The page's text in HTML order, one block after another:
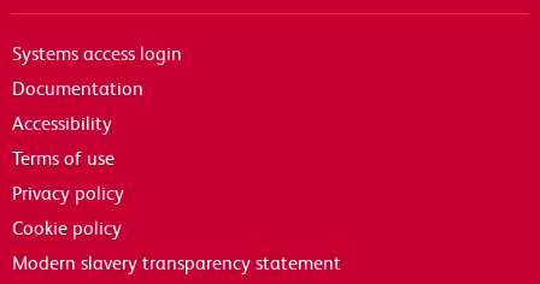
Systems access login
Documentation
Accessibility
Terms of use
Privacy policy
Cookie policy
Modern slavery transparency statement